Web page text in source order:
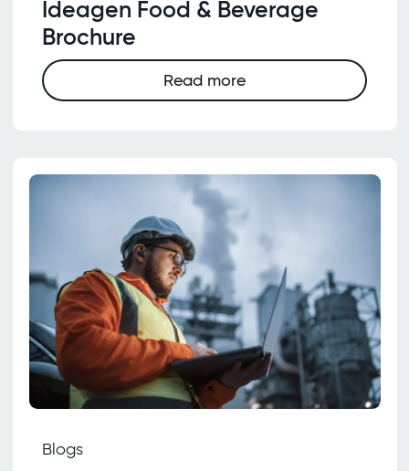
Ideagen Food & Beverage
Brochure
Read more
Blogs